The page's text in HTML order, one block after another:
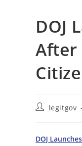
DOJ
After
Postlegitgov
DOJ